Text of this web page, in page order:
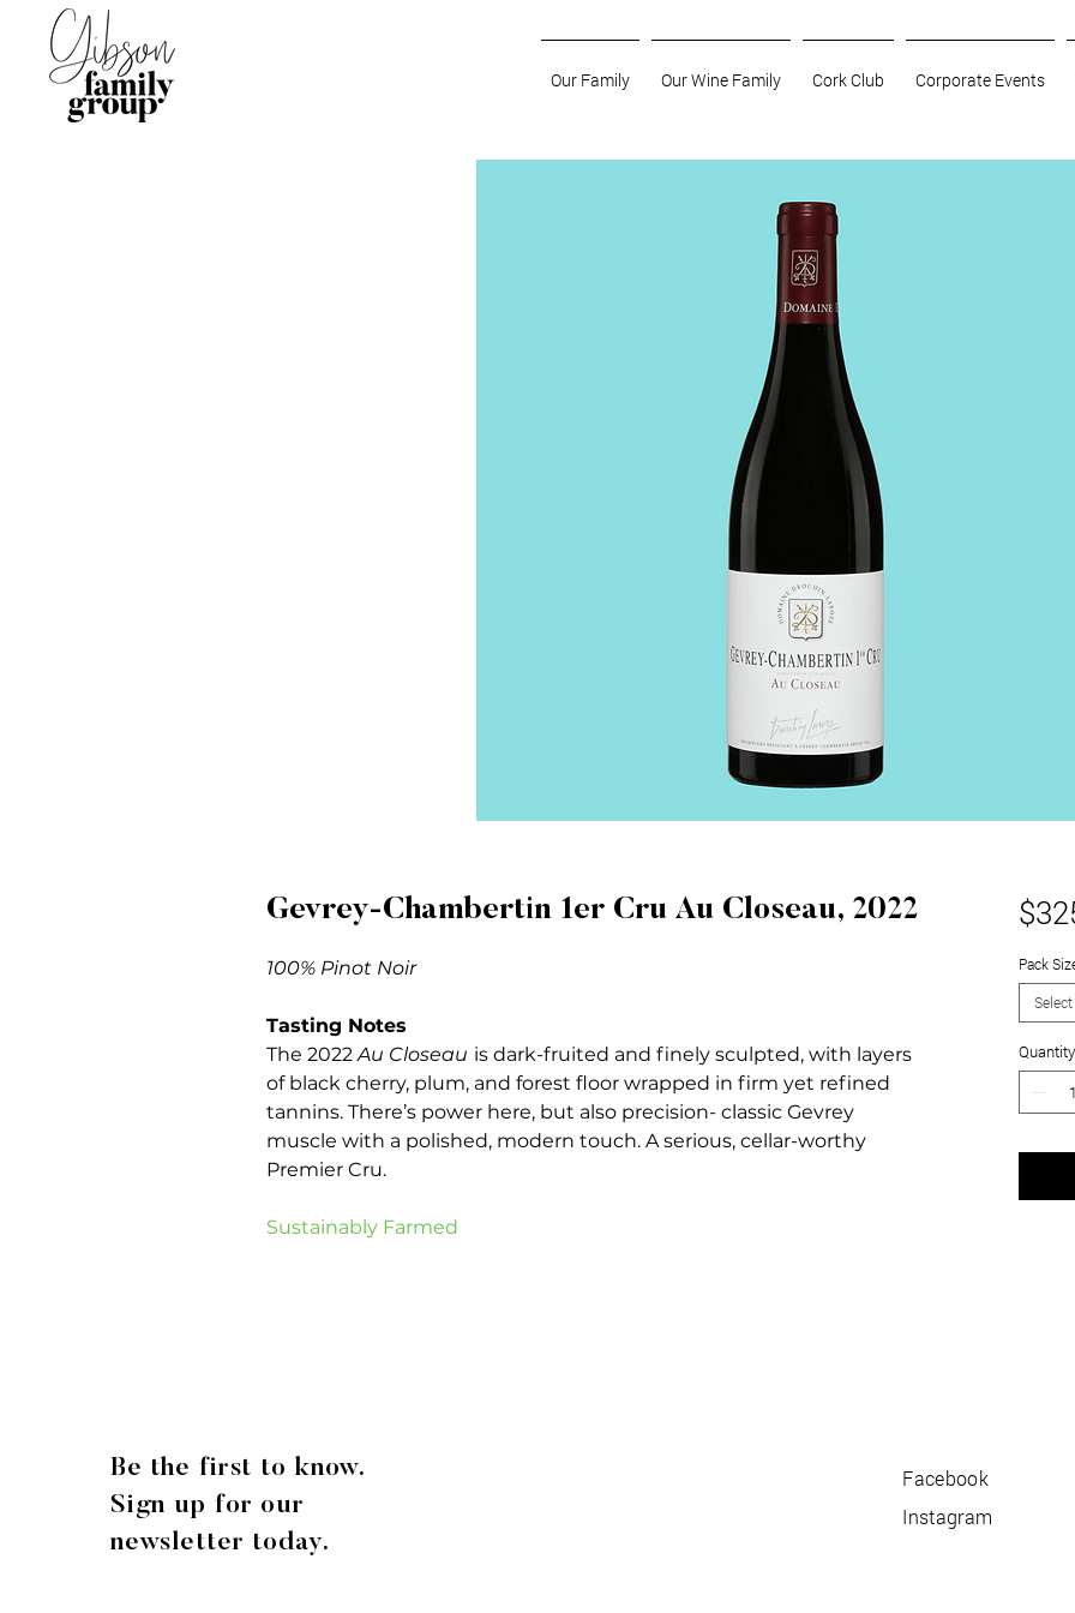
Our Family Our Wine Family Cork Club Corporate Events
Gevrey-Chambertin 1er Cru Au Closeau, 2022
100% Pinot Noir
Tasting Notes
The 2022Au Closeau is dark-fruited and finely sculpted, with layers
of black cherry, plum, and forest floor wrapped in firm yet refined
tannins. There’s power here, but also precision- classic Gevrey
muscle with a polished, modern touch. A serious, cellar-worthy
Premier Cru.
Sustainably Farmed
Pack
Select
Quantity
Be the first to know.
Sign up for our
newsletter today.
Facebook
Instagram